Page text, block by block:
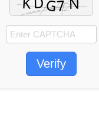
Verify